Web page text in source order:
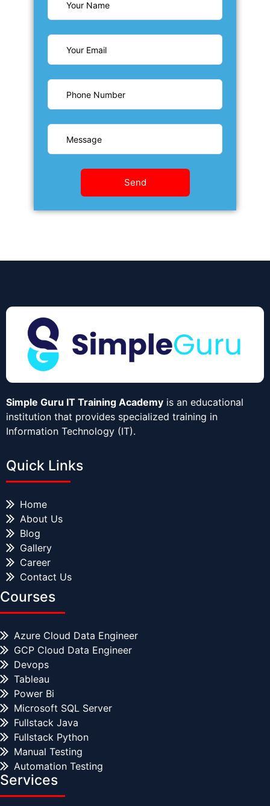
Simple Guru IT Training Academy is an educational
institution that provides specialized training in
Information Technology (IT).
Quick Links
Home
About Us
Blog
Gallery
Career
Contact Us
Courses
Azure Cloud Data Engineer
GCP Cloud Data Engineer
Devops
Tableau
Power Bi
Microsoft SQL Server
Fullstack Java
Fullstack Python
Manual Testing
Automation Testing
Services